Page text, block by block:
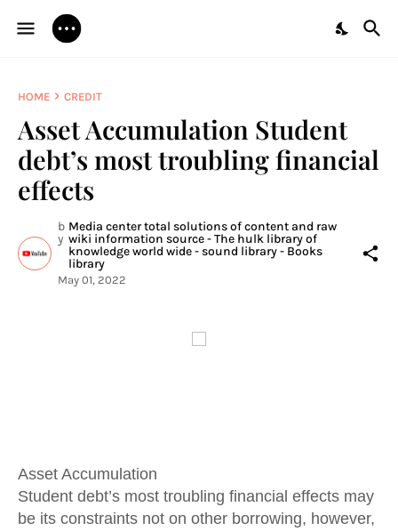
HOME CREDIT
Asset Accumulation Student
debt’s most troubling financial
effects
b
y
Media center total solutions of content and raw
wiki information source - The hulk library of
knowledge world wide - sound library - Books
library
May 01, 2022
Asset Accumulation
Student debt’s most troubling financial effects may
be its constraints not on other borrowing, however,